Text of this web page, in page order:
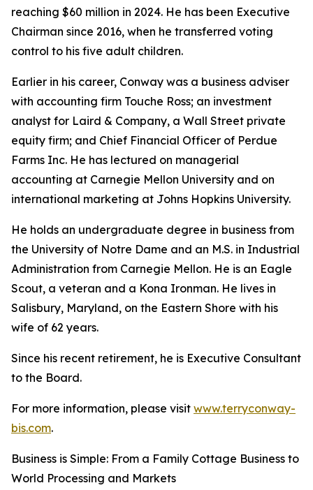
reaching $60 million in 2024. He has been Executive
Chairman since 2016, when he transferred voting
control to his five adult children.
Earlier in his career, Conway was a business adviser
with accounting firm Touche Ross; an investment
analyst for Laird & Company, a Wall Street private
equity firm; and Chief Financial Officer of Perdue
Farms Inc. He has lectured on managerial
accounting at Carnegie Mellon University and on
international marketing at Johns Hopkins University.
He holds an undergraduate degree in business from
the University of Notre Dame and an M.S. in Industrial
Administration from Carnegie Mellon. He is an Eagle
Scout, a veteran and a Kona Ironman. He lives in
Salisbury, Maryland, on the Eastern Shore with his
wife of 62 years.
Since his recent retirement, he is Executive Consultant
to the Board.
For more information, please visit www.terryconway-
bis.com.
Business is Simple: From a Family Cottage Business to
World Processing and Markets